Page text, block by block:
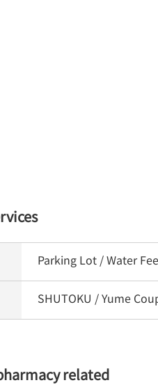
Parking Lot / Water
SHUTOKU / Yume
related